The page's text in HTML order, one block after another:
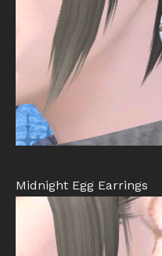
Midnight Egg Earrings